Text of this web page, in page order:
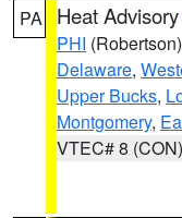
PA Heat Advisory
PHI (Robertson)
Delaware,
Upper Bucks,
Montgomery,
VTEC# 8 (CON)